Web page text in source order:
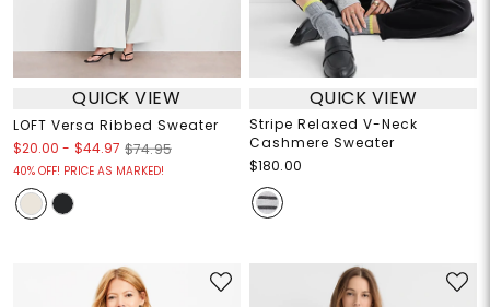
QUICK VIEW
LOFT Versa Ribbed Sweater
$20.00 - $44.97 $74.95
40% OFF! PRICE AS MARKED!
QUICK VIEW
Stripe Relaxed V-Neck
Cashmere Sweater
$180.00